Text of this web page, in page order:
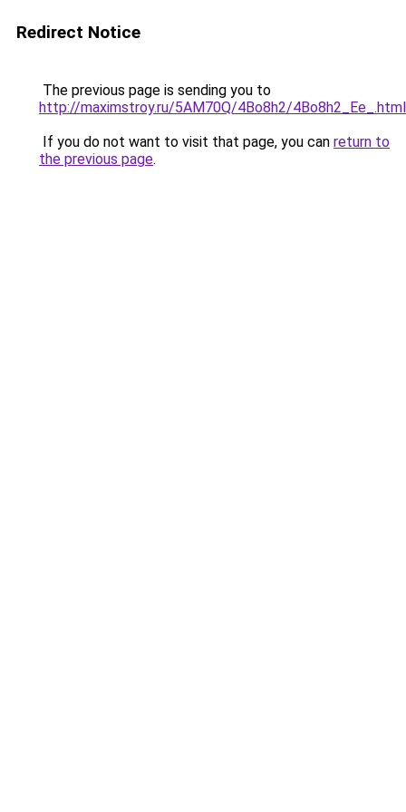
Redirect Notice
The previous page is sending you to
http://maximstroy.ru/5AM70Q/4Bo8h2/4Bo8h2_Ee_.html
If you do not want to visit that page, you can return to
the previous page.